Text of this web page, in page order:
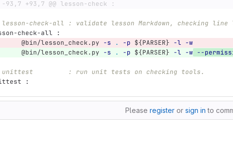
-93,7 +93,7 @@ lesson-check :
lesson-check-all : validate lesson Markdown, checking
check-all
:
@bin/lesson_check.py -s . -p ${PARSER} -l -w
@bin/lesson_check.py -s . -p ${PARSER} -l -w --
unittest         : run unit tests on checking tools.
:
Please register or sign in to